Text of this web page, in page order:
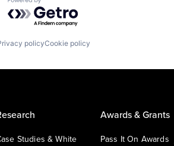
Powered by Getro.com
policyCookie policy
Studies & White
Awards & Grants
Pass It On Awards